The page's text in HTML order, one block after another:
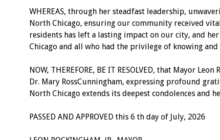
WHEREAS, through her steadfast leadership,
North Chicago, ensuring our community received
residents has left a lasting impact on our city, and
Chicago and all who had the privilege of knowing
NOW, THEREFORE, BE IT RESOLVED, that Mayor
Dr. Mary RossCunningham, expressing profound
North Chicago extends its deepest condolences and
PASSED AND APPROVED this 6 th day of July, 2026